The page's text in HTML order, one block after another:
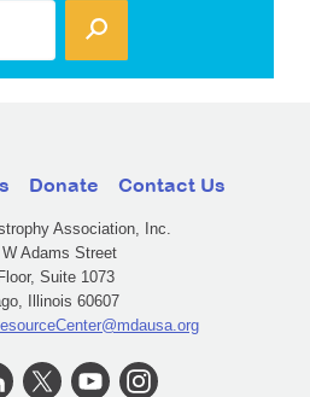
Donate Contact Us
Association, Inc.
W Adams Street
Suite 1073
Illinois 60607